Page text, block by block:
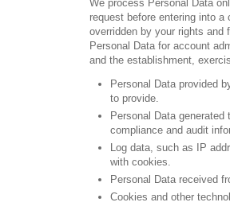
We process Personal Data
request before entering into
overridden by your rights and
Personal Data for account
and the establishment,
Personal Data provided
to provide.
Personal Data
compliance and audit
Log data, such as IP
with cookies.
Personal Data received
Cookies and other